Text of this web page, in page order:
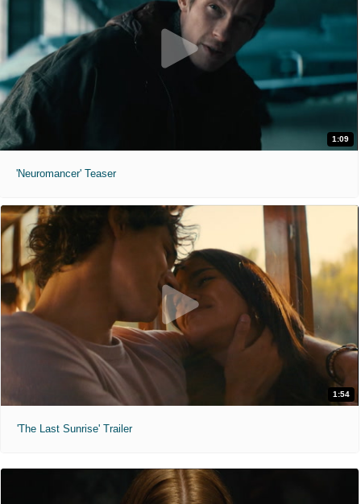
1:09
'Neuromancer' Teaser
1:54
'The Last Sunrise' Trailer